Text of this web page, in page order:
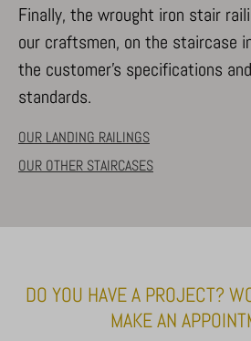
Finally, the wrought iron stair
our craftsmen, on the staircase
the customer’s specifications
standards.
OUR LANDING RAILINGS
OUR OTHER STAIRCASES
DO YOU HAVE A PROJECT?
MAKE AN